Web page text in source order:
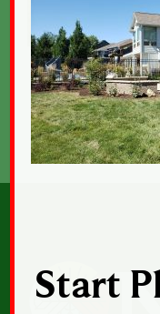
Start